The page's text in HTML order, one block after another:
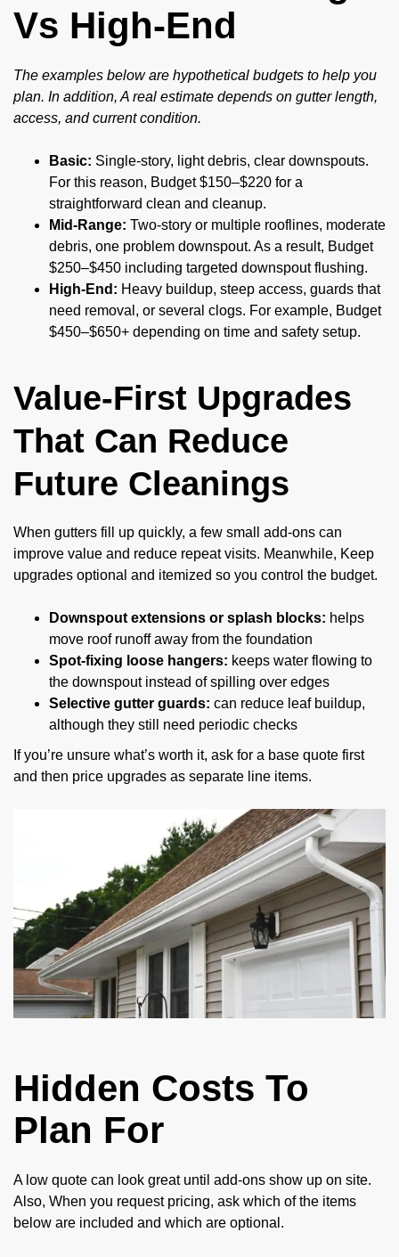
Vs High-End
The examples below are hypothetical budgets to help you
plan. In addition, A real estimate depends on gutter length,
access, and current condition.
Basic: Single-story, light debris, clear downspouts.
For this reason, Budget $150–$220 for a
straightforward clean and cleanup.
Mid-Range: Two-story or multiple rooflines, moderate
debris, one problem downspout. As a result, Budget
$250–$450 including targeted downspout flushing.
High-End: Heavy buildup, steep access, guards that
need removal, or several clogs. For example, Budget
$450–$650+ depending on time and safety setup.
Value-First Upgrades
That Can Reduce
Future Cleanings
When gutters fill up quickly, a few small add-ons can
improve value and reduce repeat visits. Meanwhile, Keep
upgrades optional and itemized so you control the budget.
Downspout extensions or splash blocks: helps
move roof runoff away from the foundation
Spot-fixing loose hangers: keeps water flowing to
the downspout instead of spilling over edges
Selective gutter guards: can reduce leaf buildup,
although they still need periodic checks
If you’re unsure what’s worth it, ask for a base quote first
and then price upgrades as separate line items.
Hidden Costs To
Plan For
A low quote can look great until add-ons show up on site.
Also, When you request pricing, ask which of the items
below are included and which are optional.